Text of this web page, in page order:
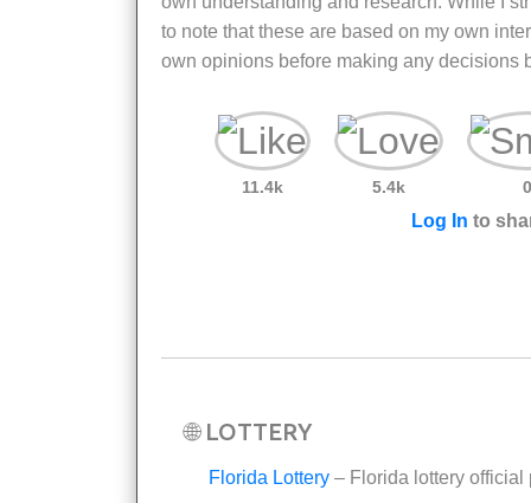
to note that these are based on my own
own opinions before making any decisions
11.4k 5.4k 0
Log In to
🌐 LOTTERY
Florida Lottery – Florida lottery official